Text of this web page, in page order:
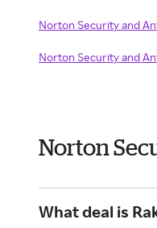
Norton Security and
Norton Security and
Norton
What deal is